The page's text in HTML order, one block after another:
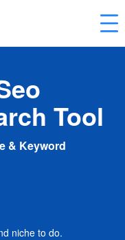
Tool
& Keyword
niche to do.